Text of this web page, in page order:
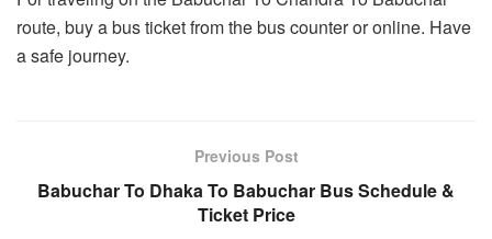
route, buy a bus ticket from the bus counter or online. Have
a safe journey.
Previous Post
Babuchar To Dhaka To Babuchar Bus Schedule &
Ticket Price